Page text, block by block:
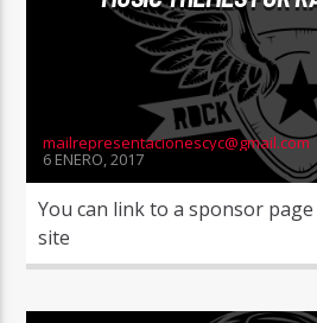
mailrepresentacionescyc@gmail.com
6 ENERO, 2017
You can link to a sponsor
site